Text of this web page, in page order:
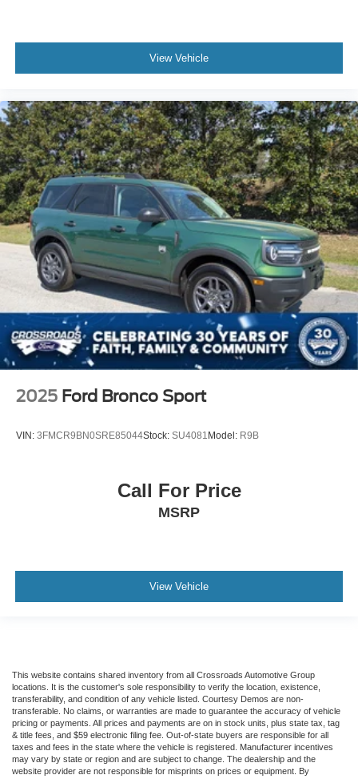
View Vehicle
2025 Ford Bronco Sport
VIN: 3FMCR9BN0SRE85044Stock: SU4081 Model: R9B
Call For Price
MSRP
View Vehicle
This website contains shared inventory from all Crossroads Automotive Group
locations. It is the customer's sole responsibility to verify the location, existence,
transferability, and condition of any vehicle listed. Courtesy Demos are non-
transferable. No claims, or warranties are made to guarantee the accuracy of vehicle
pricing or payments. All prices and payments are on in stock units, plus state tax, tag
& title fees, and $59 electronic filing fee. Out-of-state buyers are responsible for all
taxes and fees in the state where the vehicle is registered. Manufacturer incentives
may vary by state or region and are subject to change. The dealership and the
website provider are not responsible for misprints on prices or equipment. By